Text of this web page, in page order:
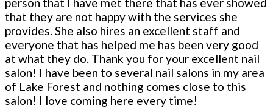
that they are not happy with the services she
provides. She also hires an excellent staff and
everyone that has helped me has been very good
at what they do. Thank you for your excellent nail
salon! I have been to several nail salons in my area
of Lake Forest and nothing comes close to this
salon! I love coming here every time!